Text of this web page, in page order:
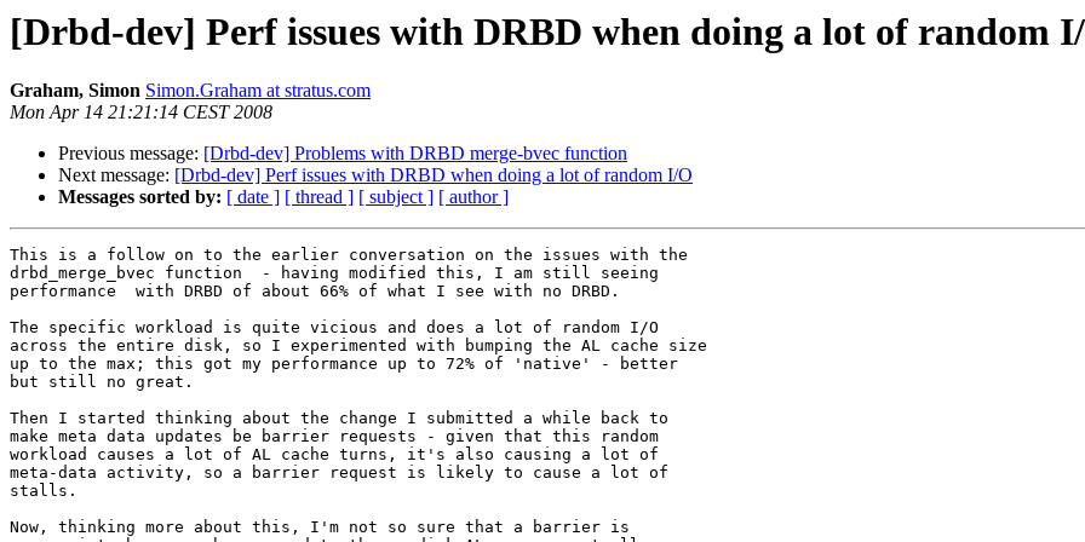
[Drbd-dev] Perf issues with DRBD when doing a lot of random
Graham, Simon Simon.Graham at stratus.com
Mon Apr 14 21:21:14 CEST 2008
Previous message: [Drbd-dev] Problems with DRBD merge-bvec function
Next message: [Drbd-dev] Perf issues with DRBD when doing a lot of random I/O
Messages sorted by: [ date ] [ thread ] [ subject ] [ author ]
This is a follow on to the earlier conversation on the issues with the
drbd_merge_bvec function  - having modified this, I am still seeing
performance  with DRBD of about 66% of what I see with no DRBD.
The specific workload is quite vicious and does a lot of random I/O
across the entire disk, so I experimented with bumping the AL cache size
up to the max; this got my performance up to 72% of 'native' - better
but still no great.
Then I started thinking about the change I submitted a while back to
make meta data updates be barrier requests - given that this random
workload causes a lot of AL cache turns, it's also causing a lot of
meta-data activity, so a barrier request is likely to cause a lot of
stalls.
Now, thinking more about this, I'm not so sure that a barrier is